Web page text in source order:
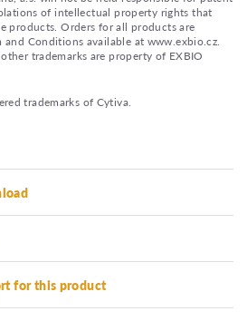
of intellectual property rights that
products. Orders for all products are
Conditions available at www.exbio.cz.
trademarks are property of EXBIO
trademarks of Cytiva.
for this product